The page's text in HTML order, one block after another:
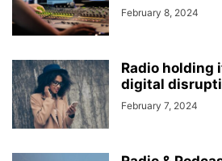
February 8, 2024
Radio holding
digital
February 7, 2024